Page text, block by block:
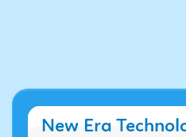
New Era